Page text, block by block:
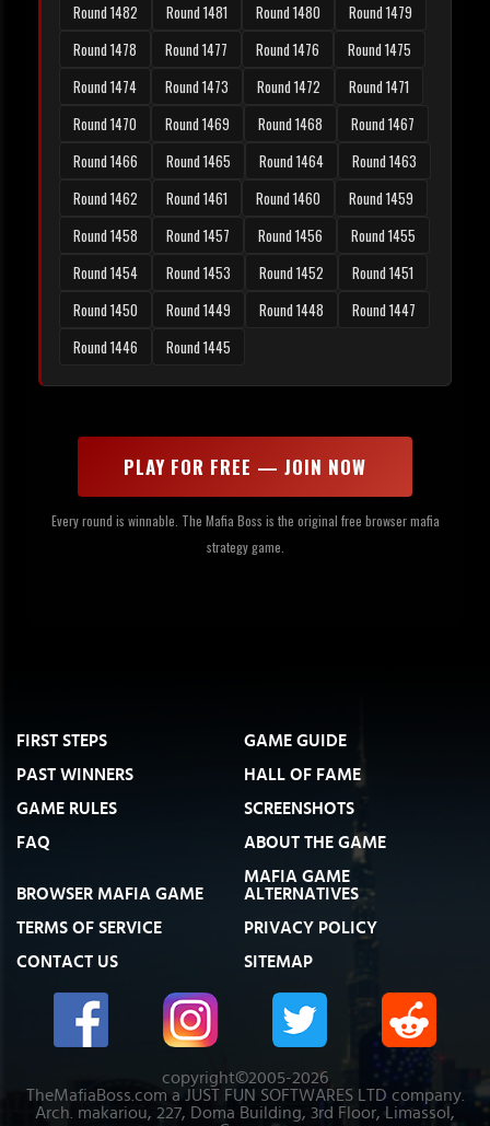
Round 1482
Round 1481 Round 1480
Round 1479
Round 1478
Round 1477 Round 1476
Round 1475
Round 1474
Round 1473 Round 1472
Round 1471
Round 1470
Round 1469 Round 1468
Round 1467
Round 1466
Round 1465 Round 1464
Round 1463
Round 1462
Round 1461 Round 1460
Round 1459
Round 1458
Round 1457 Round 1456
Round 1455
Round 1454
Round 1453 Round 1452
Round 1451
Round 1450
Round 1449 Round 1448
Round 1447
Round 1446
Round 1445
PLAY FOR FREE — JOIN NOW
Every round is winnable. The Mafia Boss is the original free browser mafia
strategy game.
FIRST STEPS
GAME GUIDE
PAST WINNERS
HALL OF FAME
GAME RULES
SCREENSHOTS
FAQ
ABOUT THE GAME
BROWSER MAFIA GAME
MAFIA GAME
ALTERNATIVES
TERMS OF SERVICE
PRIVACY POLICY
CONTACT US
SITEMAP
copyright©2005-2026
TheMafiaBoss.com a JUST FUN SOFTWARES LTD company.
Arch. makariou, 227, Doma Building, 3rd Floor, Limassol,